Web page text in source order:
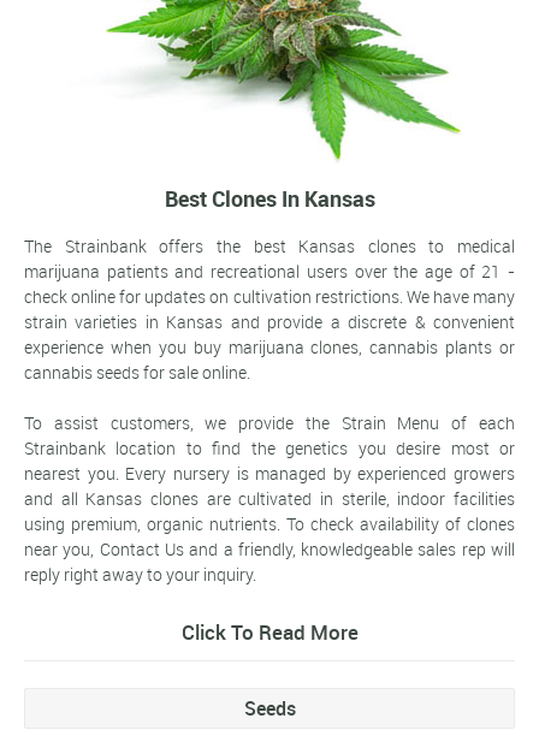
Best Clones In Kansas
The Strainbank offers the best Kansas clones to medical
marijuana patients and recreational users over the age of 21 -
check online for updates on cultivation restrictions. We have many
strain varieties in Kansas and provide a discrete & convenient
experience when you buy marijuana clones, cannabis plants or
cannabis seeds for sale online.
To assist customers, we provide the Strain Menu of each
Strainbank location to find the genetics you desire most or
nearest you. Every nursery is managed by experienced growers
and all Kansas clones are cultivated in sterile, indoor facilities
using premium, organic nutrients. To check availability of clones
near you, Contact Us and a friendly, knowledgeable sales rep will
reply right away to your inquiry.
Click To Read More
Seeds